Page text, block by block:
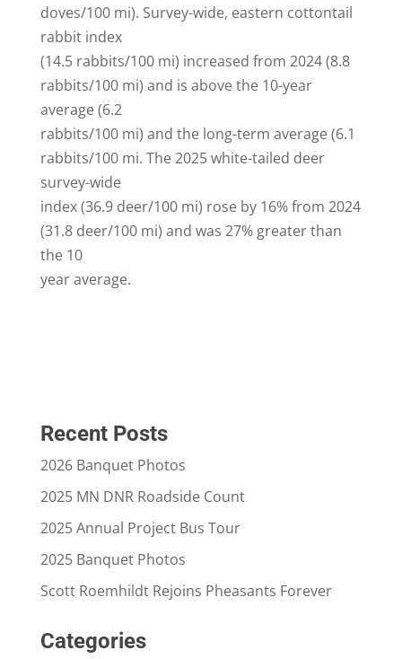
doves/100 mi). Survey-wide, eastern cottontail
rabbit index
(14.5 rabbits/100 mi) increased from 2024 (8.8
rabbits/100 mi) and is above the 10-year
average (6.2
rabbits/100 mi) and the long-term average (6.1
rabbits/100 mi. The 2025 white-tailed deer
survey-wide
index (36.9 deer/100 mi) rose by 16% from 2024
(31.8 deer/100 mi) and was 27% greater than
the 10
year average.
Recent Posts
2026 Banquet Photos
2025 MN DNR Roadside Count
2025 Annual Project Bus Tour
2025 Banquet Photos
Scott Roemhildt Rejoins Pheasants Forever
Categories